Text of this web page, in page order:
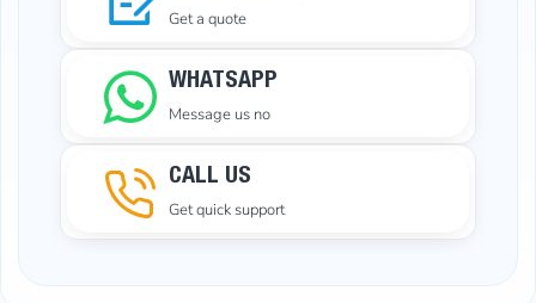
Get a quote
WHATSAPP
Message us no
CALL US
Get quick support